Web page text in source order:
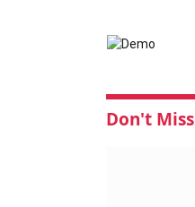
Don't Miss